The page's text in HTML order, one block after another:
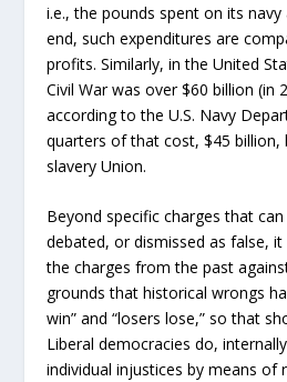
i.e., the pounds spent on its
end, such expenditures are
profits. Similarly, in the United
Civil War was over $60 billion (in
according to the U.S. Navy
quarters of that cost, $45 billion,
slavery Union.
Beyond specific charges that
debated, or dismissed as false,
the charges from the past
grounds that historical wrongs
win” and “losers lose,” so that
Liberal democracies do,
individual injustices by means